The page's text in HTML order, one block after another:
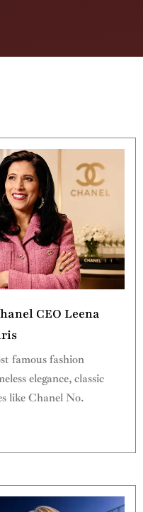
CEO Leena
famous fashion
elegance, classic
like Chanel No.